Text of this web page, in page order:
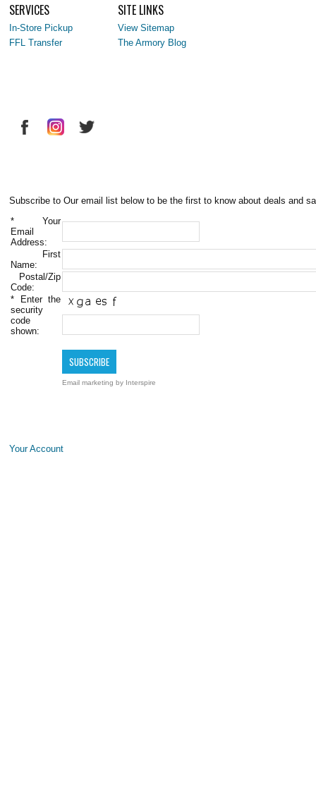
SERVICES
In-Store Pickup
FFL Transfer
SITE LINKS
View Sitemap
The Armory Blog
Subscribe to Our email list below to be the first to know about deals and
* Your
Email
Address:
First
Name:
Postal/Zip
Code:
* Enter the
security
code
shown:
Email marketing by Interspire
Your Account